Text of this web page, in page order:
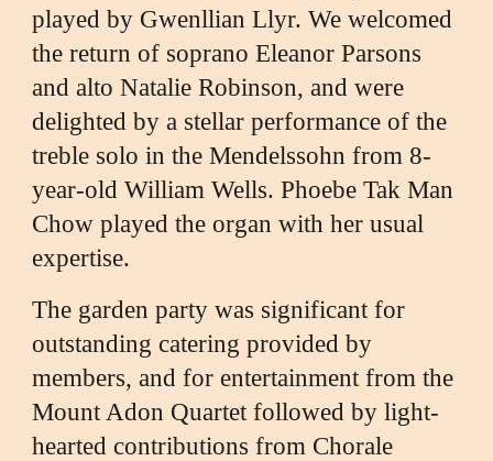
played by Gwenllian Llyr. We welcomed
the return of soprano Eleanor Parsons
and alto Natalie Robinson, and were
delighted bya stellar performance of the
treble solo in the Mendelssohnfrom 8-
year-old William Wells. Phoebe Tak Man
Chow played the organ with her usual
expertise.
The garden party was significant for
outstanding catering provided by
members, and for entertainment from the
Mount Adon Quartet followed by light-
hearted contributions from Chorale